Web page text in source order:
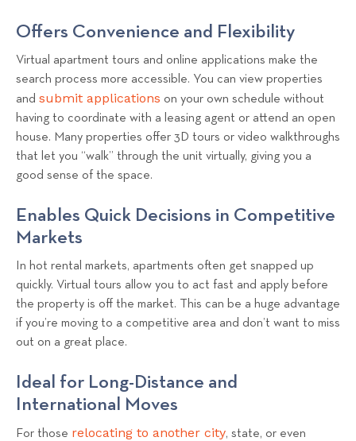
Offers Convenience and Flexibility
Virtual apartment tours and online applications make the
search process more accessible. You can view properties
and submit applications on your own schedule without
having to coordinate with a leasing agent or attend an open
house. Many properties offer 3D tours or video walkthroughs
that let you “walk” through the unit virtually, giving you a
good sense of the space.
Enables Quick Decisions in Competitive
Markets
In hot rental markets, apartments often get snapped up
quickly. Virtual tours allow you to act fast and apply before
the property is off the market. This can be a huge advantage
if you’re moving to a competitive area and don’t want to miss
out on a great place.
Ideal for Long-Distance and
International Moves
For those relocating to another city, state, or even